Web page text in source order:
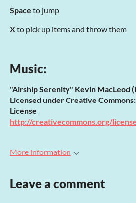
Space to jump
Xto pick up items and throw them
Music:
"Airship Serenity" Kevin MacLeod
Licensed under Creative
License
http://creativecommons.org/
More information
Leave a comment